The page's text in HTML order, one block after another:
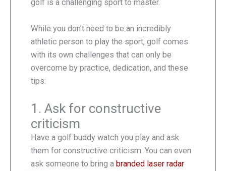
golf is a challenging sport to master.
While you don’t need to be an incredibly
athletic person to play the sport, golf comes
with its own challenges that can only be
overcome by practice, dedication, and these
tips:
1. Ask for constructive
criticism
Have a golf buddy watch you play and ask
them for constructive criticism. You can even
ask someone to bring a branded laser radar